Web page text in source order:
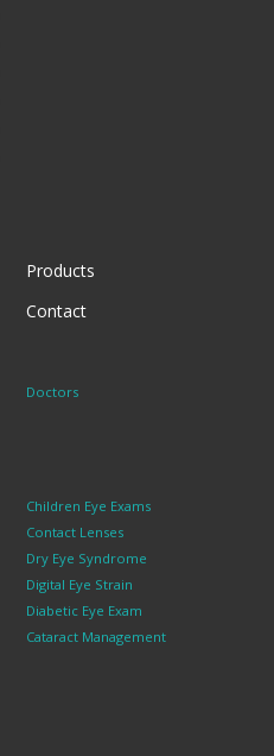
Products
Contact
Doctors
Children Eye Exams
Contact Lenses
Dry Eye Syndrome
Digital Eye Strain
Diabetic Eye Exam
Cataract Management